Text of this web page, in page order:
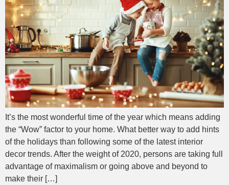
It’s the most wonderful time of the year which means adding
the “Wow” factor to your home. What better way to add hints
of the holidays than following some of the latest interior
decor trends. After the weight of 2020, persons are taking full
advantage of maximalism or going above and beyond to
make their […]